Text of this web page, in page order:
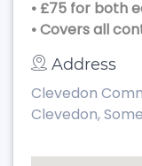
• £75 for both
• Covers all
Address
Clevedon
Clevedon,